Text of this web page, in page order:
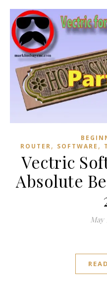
ROUTER, SOFTWARE ,
Vectric
Absolute
May